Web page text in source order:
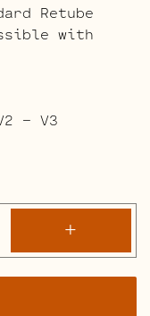
Retube
with
– V3
+